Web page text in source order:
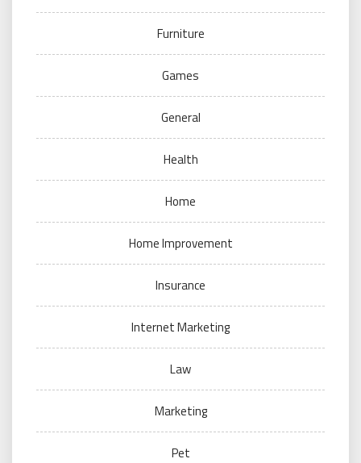
Furniture
Games
General
Health
Home
Home Improvement
Insurance
Internet Marketing
Law
Marketing
Pet